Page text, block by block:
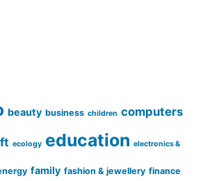
beauty business children computers
ecology education electronics &
family fashion & jewellery finance